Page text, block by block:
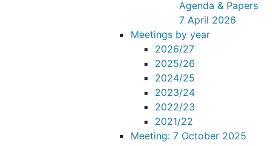
Agenda & Papers
7 April 2026
Meetings by year
2026/27
2025/26
2024/25
2023/24
2022/23
2021/22
Meeting: 7 October 2025